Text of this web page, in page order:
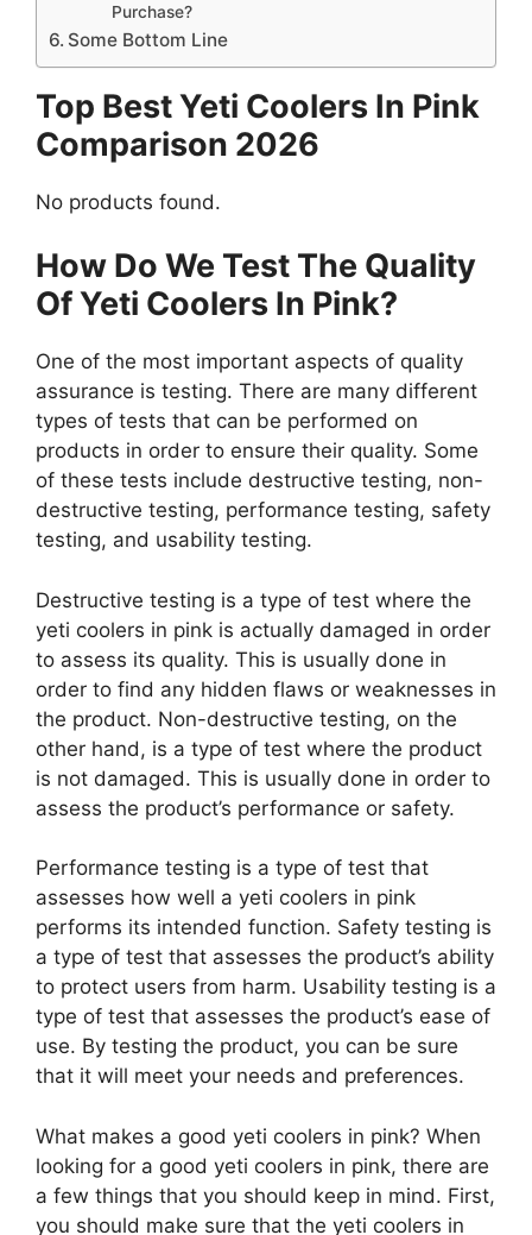
Purchase?
Some Bottom Line
Top Best Yeti Coolers In Pink
Comparison 2026
No products found.
How Do We Test The Quality
Of Yeti Coolers In Pink?
One of the most important aspects of quality
assurance is testing. There are many different
types of tests that can be performed on
products in order to ensure their quality. Some
of these tests include destructive testing, non-
destructive testing, performance testing, safety
testing, and usability testing.
Destructive testing is a type of test where the
yeti coolers in pink is actually damaged in order
to assess its quality. This is usually done in
order to find any hidden flaws or weaknesses in
the product. Non-destructive testing, on the
other hand, is a type of test where the product
is not damaged. This is usually done in order to
assess the product’s performance or safety.
Performance testing is a type of test that
assesses how well a yeti coolers in pink
performs its intended function. Safety testing is
a type of test that assesses the product’s ability
to protect users from harm. Usability testing is a
type of test that assesses the product’s ease of
use. By testing the product, you can be sure
that it will meet your needs and preferences.
What makes a good yeti coolers in pink? When
looking for a good yeti coolers in pink, there are
a few things that you should keep in mind. First,
you should make sure that the yeti coolers in